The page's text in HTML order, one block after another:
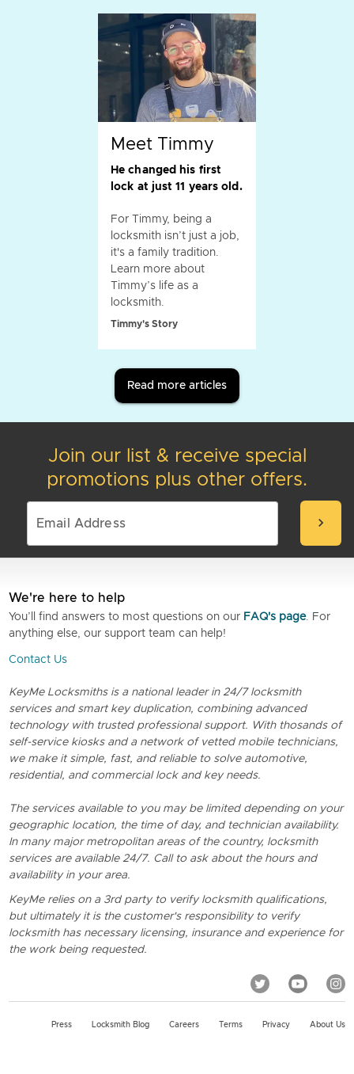
Meet Timmy
He changed his first
lock at just 11 years old.
For Timmy, being a
locksmith isn’t just a job,
it's a family tradition.
Learn more about
Timmy’s life as a
locksmith.
Timmy's Story
Read more articles
Join our list & receive special
promotions plus other offers.
chevron_right
We're here to help
You’ll find answers to most questions on our FAQ's page. For
anything else, our support team can help!
Contact Us
KeyMe Locksmiths is a national leader in 24/7 locksmith
services and smart key duplication, combining advanced
technology with trusted professional support. With thosands of
self-service kiosks and a network of vetted mobile technicians,
we make it simple, fast, and reliable to solve automotive,
residential, and commercial lock and key needs.
The services available to you may be limited depending on your
geographic location, the time of day, and technician availability.
In many major metropolitan areas of the country, locksmith
services are available 24/7. Call to ask about the hours and
availability in your area.
KeyMe relies on a 3rd party to verify locksmith qualifications,
but ultimately it is the customer's responsibility to verify
locksmith has necessary licensing, insurance and experience for
the work being requested.
Press Locksmith Blog Careers Terms Privacy About Us